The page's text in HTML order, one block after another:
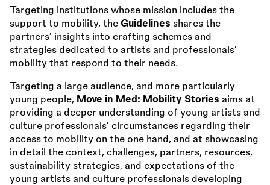
Targeting institutions whose mission includes the
support to mobility, the Guidelines shares the
partners’ insights into crafting schemes and
strategies dedicated to artists and professionals’
mobility that respond to their needs.
Targeting a large audience, and more particularly
young people, Move in Med: Mobility Stories aims at
providing a deeper understanding of young artists and
culture professionals’ circumstances regarding their
access to mobility on the one hand, and at showcasing
in detail the context, challenges, partners, resources,
sustainability strategies, and expectations of the
young artists and culture professionals developing